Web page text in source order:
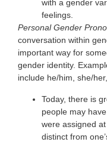
with a gender
feelings.
Personal Gender
conversation within
important way for
gender identity.
include he/him, she/
Today, there is
people may
were assigned
distinct from